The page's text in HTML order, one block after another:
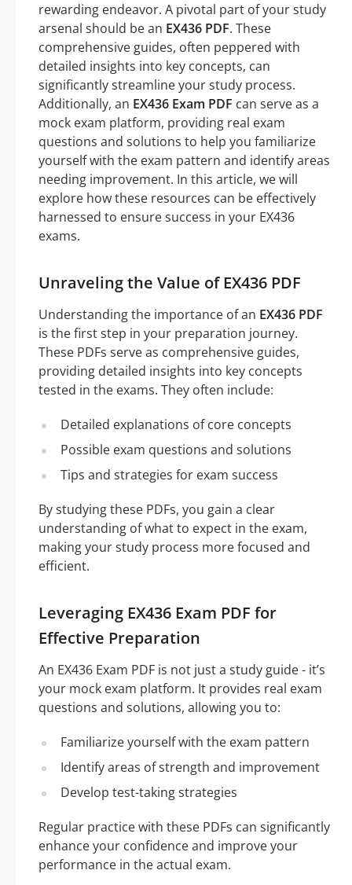
rewarding endeavor. A pivotal part of your study
arsenal should be an EX436 PDF. These
comprehensive guides, often peppered with
detailed insights into key concepts, can
significantly streamline your study process.
Additionally, an EX436 Exam PDF can serve as a
mock exam platform, providing real exam
questions and solutions to help you familiarize
yourself with the exam pattern and identify areas
needing improvement. In this article, we will
explore how these resources can be effectively
harnessed to ensure success in your EX436
exams.
Unraveling the Value of EX436 PDF
Understanding the importance of an EX436 PDF
is the first step in your preparation journey.
These PDFs serve as comprehensive guides,
providing detailed insights into key concepts
tested in the exams. They often include:
Detailed explanations of core concepts
Possible exam questions and solutions
Tips and strategies for exam success
By studying these PDFs, you gain a clear
understanding of what to expect in the exam,
making your study process more focused and
efficient.
Leveraging EX436 Exam PDF for
Effective Preparation
An EX436 Exam PDF is not just a study guide - it’s
your mock exam platform. It provides real exam
questions and solutions, allowing you to:
Familiarize yourself with the exam pattern
Identify areas of strength and improvement
Develop test-taking strategies
Regular practice with these PDFs can significantly
enhance your confidence and improve your
performance in the actual exam.